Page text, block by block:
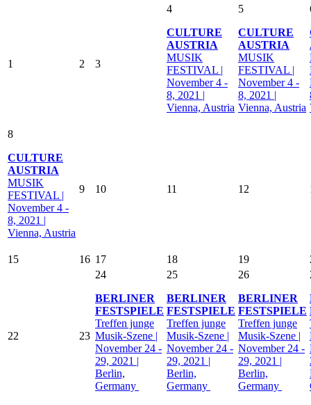
1 2 3
4
CULTURE
AUSTRIA
MUSIK
FESTIVAL |
November 4 -
8, 2021 |
Vienna, Austria
5
CULTURE
AUSTRIA
MUSIK
FESTIVAL |
November 4 -
8, 2021 |
Vienna, Austria
8
CULTURE
AUSTRIA
MUSIK
FESTIVAL |
November 4 -
8, 2021 |
Vienna, Austria
9 10 11 12
15 16 17 18 19
22 23
24
BERLINER
FESTSPIELE
Treffen junge
Musik-Szene |
November 24 -
29, 2021 |
Berlin,
Germany
25
BERLINER
FESTSPIELE
Treffen junge
Musik-Szene |
November 24 -
29, 2021 |
Berlin,
Germany
26
BERLINER
FESTSPIELE
Treffen junge
Musik-Szene |
November 24 -
29, 2021 |
Berlin,
Germany